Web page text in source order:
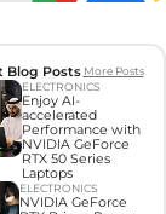
Blog Posts More Posts
ELECTRONICS
Enjoy AI-
accelerated
Performance with
NVIDIA GeForce
RTX 50 Series
Laptops
ELECTRONICS
NVIDIA GeForce